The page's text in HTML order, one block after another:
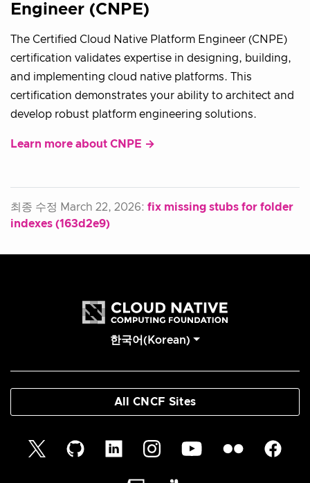
Engineer (CNPE)
The Certified Cloud Native Platform Engineer (CNPE)
certification validates expertise in designing, building,
and implementing cloud native platforms. This
certification demonstrates your ability to architect and
develop robust platform engineering solutions.
Learn more about CNPE →
최종 수정 March 22, 2026: fix missing stubs for folder
indexes (163d2e9)
한국어(Korean)
All CNCF Sites